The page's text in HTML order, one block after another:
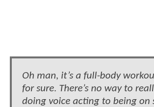
Oh man, it’s a full-body
for sure. There’s no way to
doing voice acting to being on